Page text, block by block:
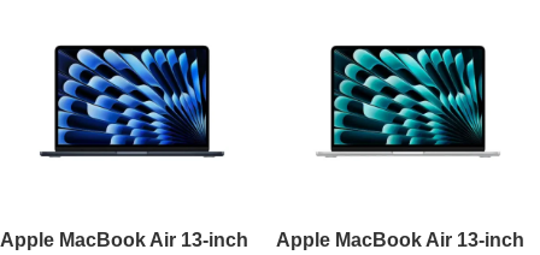
Apple MacBook Air 13-inch
Apple MacBook Air 13-inch